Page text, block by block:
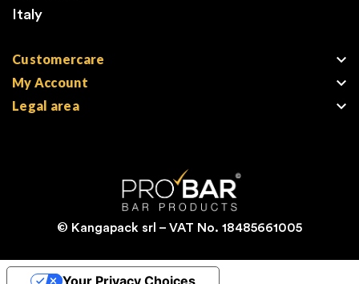
Italy
Customercare 
My Account 
Legal area 
© Kangapack srl – VAT No. 18485661005
Your Privacy Choices